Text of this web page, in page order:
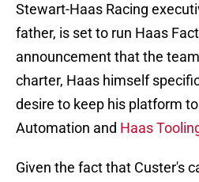
Stewart-Haas Racing
father, is set to run Haas
announcement that the
charter, Haas himself
desire to keep his platform
Automation and Haas
Given the fact that Custer's